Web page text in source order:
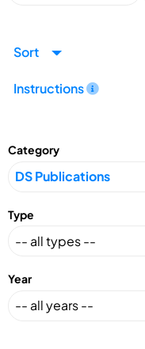
Sort
Instructions
Category
Type
Year